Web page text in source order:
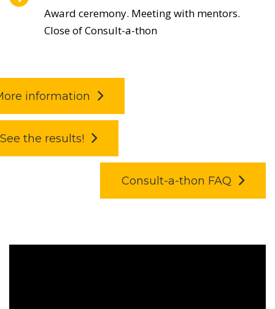
Award ceremony. Meeting with mentors.
Close of Consult-a-thon
information
See the results!
Consult-a-thon FAQ